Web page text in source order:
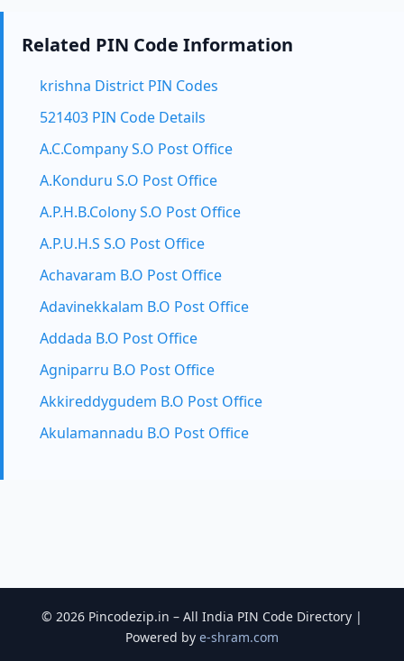
Related PIN Code Information
krishna District PIN Codes
521403 PIN Code Details
A.C.Company S.O Post Office
A.Konduru S.O Post Office
A.P.H.B.Colony S.O Post Office
A.P.U.H.S S.O Post Office
Achavaram B.O Post Office
Adavinekkalam B.O Post Office
Addada B.O Post Office
Agniparru B.O Post Office
Akkireddygudem B.O Post Office
Akulamannadu B.O Post Office
© 2026 Pincodezip.in – All India PIN Code Directory |
Powered by e-shram.com